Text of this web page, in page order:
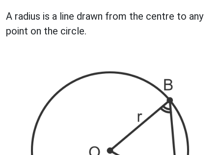
A radius is a line drawn from the centre to any
point on the circle.